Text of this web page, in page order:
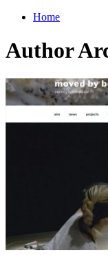
Home
Author